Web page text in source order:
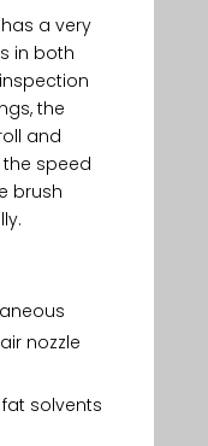
a very
in both
the
and
the speed
brush
nozzle
solvents